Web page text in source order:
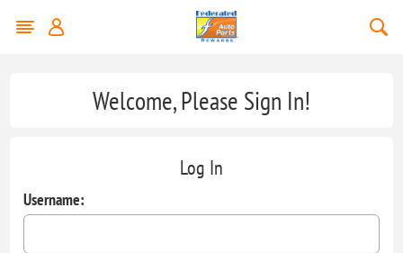
Welcome, Please Sign In!
Log In
Username: